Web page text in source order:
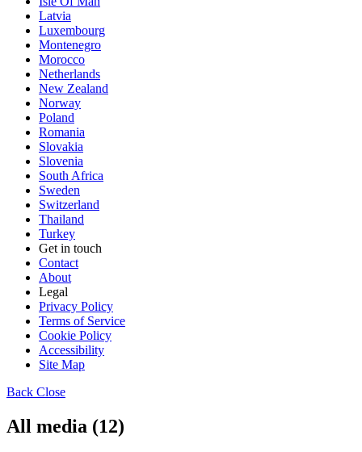
Latvia
Luxembourg
Montenegro
Morocco
Netherlands
New Zealand
Norway
Poland
Romania
Slovakia
Slovenia
South Africa
Sweden
Switzerland
Thailand
Turkey
Get in touch
Contact
About
Legal
Privacy Policy
Terms of Service
Cookie Policy
Accessibility
Site Map
Back Close
All media (12)